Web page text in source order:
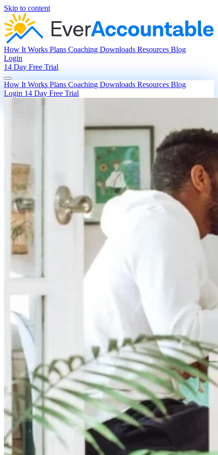
Skip to content
How It Works Plans Coaching Downloads Resources Blog
Login
14 Day Free Trial
How It Works Plans Coaching Downloads Resources Blog
Login 14 Day Free Trial